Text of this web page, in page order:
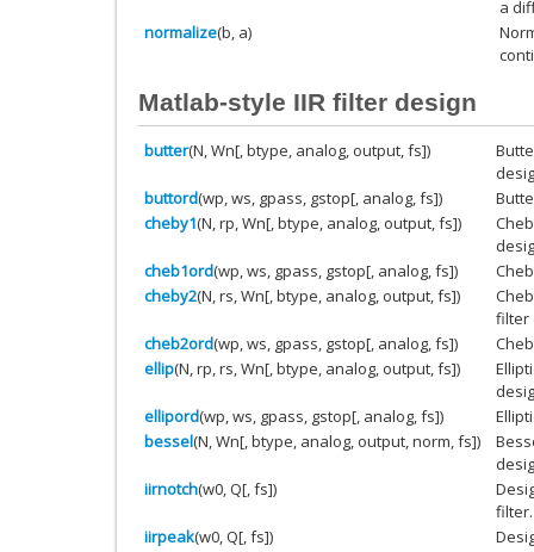
a
normalize(b, a)
Matlab-style IIR filter design
butter(N, Wn[, btype, analog, output, fs])
buttord(wp, ws, gpass, gstop[, analog, fs])
cheby1(N, rp, Wn[, btype, analog, output, fs])
cheb1ord(wp, ws, gpass, gstop[, analog, fs])
cheby2(N, rs, Wn[, btype, analog, output, fs])
filter
cheb2ord(wp, ws, gpass, gstop[, analog, fs])
ellip(N, rp, rs, Wn[, btype, analog, output, fs])
ellipord(wp, ws, gpass, gstop[, analog, fs])
bessel(N, Wn[, btype, analog, output, norm, fs])
iirnotch(w0, Q[, fs])
filter.
iirpeak(w0, Q[, fs])